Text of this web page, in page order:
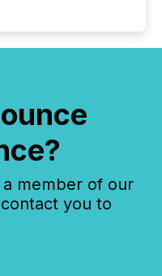
a member of our
you to